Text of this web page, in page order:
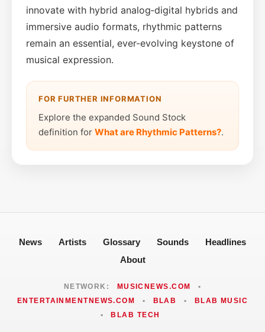
innovate with hybrid analog‑digital hybrids and
immersive audio formats, rhythmic patterns
remain an essential, ever-evolving keystone of
musical expression.
FOR FURTHER INFORMATION
Explore the expanded Sound Stock
definition for What are Rhythmic Patterns?.
News Artists Glossary Sounds
Headlines
About
NETWORK: MUSICNEWS.COM
•
ENTERTAINMENTNEWS.COM
• BLAB •
BLAB MUSIC
•
BLAB TECH